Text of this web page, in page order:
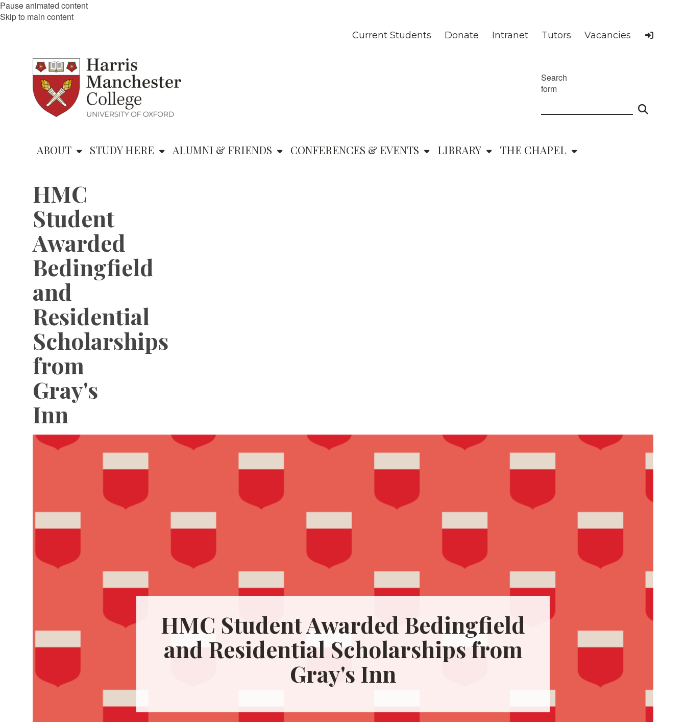
Pause animated content
Skip to main content
Current Students
Donate Intranet Tutors Vacancies
Search
form
ABOUT STUDY HERE ALUMNI & FRIENDS CONFERENCES & EVENTS LIBRARY THE CHAPEL
HMC
Student
Awarded
Bedingfield
and
Residential
Scholarships
from
Gray's
Inn
HMC Student Awarded Bedingfield
and Residential Scholarships from
Gray's Inn